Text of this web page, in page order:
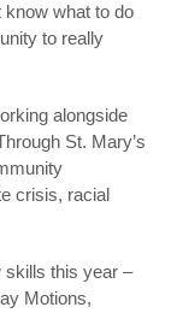
know what to do
to really
alongside
St. Mary’s
crisis, racial
skills this year –
Motions,